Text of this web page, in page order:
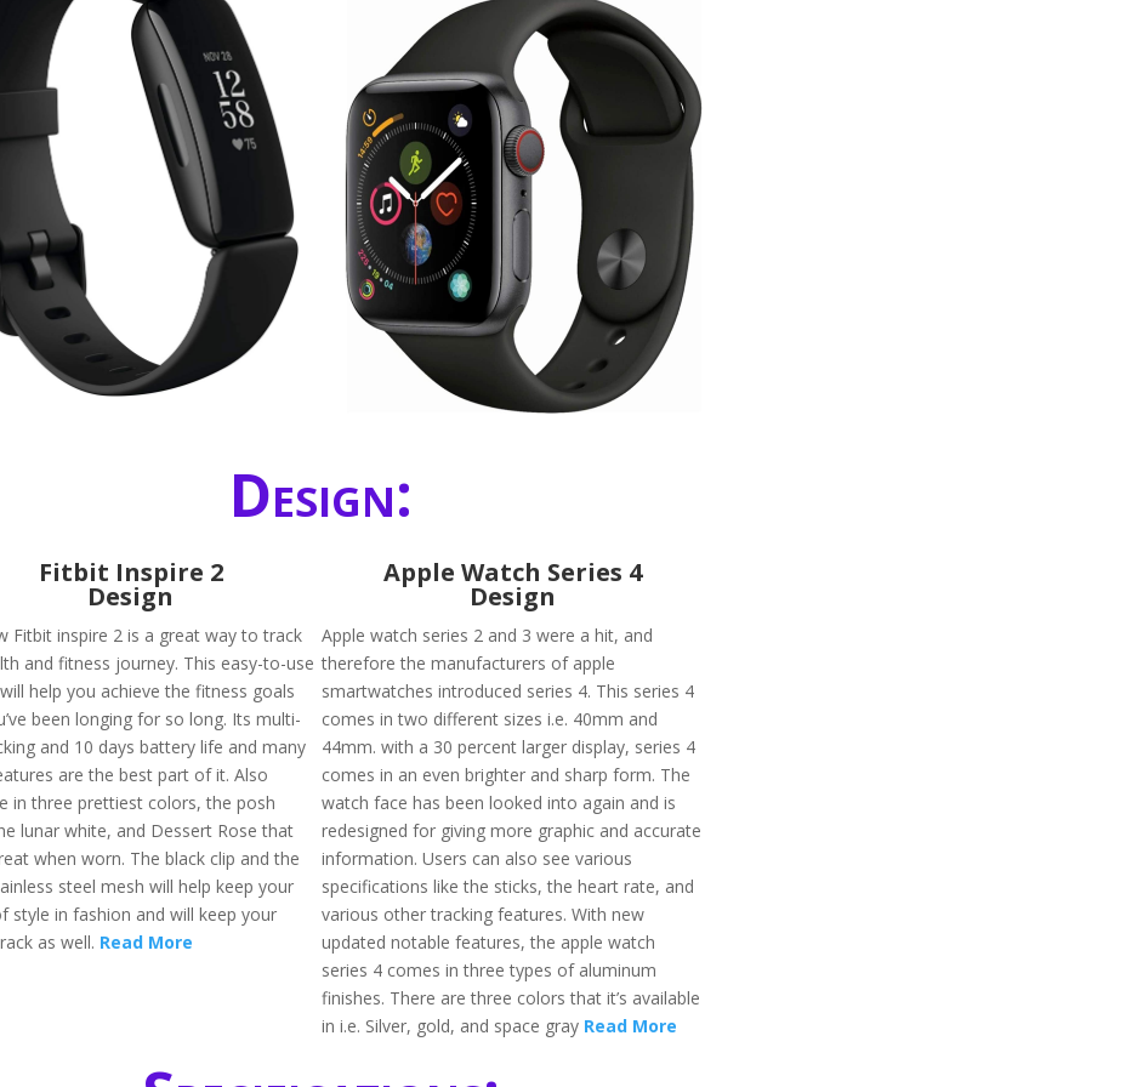
Design:
Fitbit Inspire 2
Design
Fitbit inspire 2 is a great way to track
and fitness journey. This easy-to-use
help you achieve the fitness goals
been longing for so long. Its multi-
and 10 days battery life and many
are the best part of it. Also
in three prettiest colors, the posh
lunar white, and Dessert Rose that
when worn. The black clip and the
steel mesh will help keep your
style in fashion and will keep your
as well. Read More
Apple Watch Series 4
Design
Apple watch series 2 and 3 were a hit, and
therefore the manufacturers of apple
smartwatches introduced series 4. This series 4
comes in two different sizes i.e. 40mm and
44mm. with a 30 percent larger display, series 4
comes in an even brighter and sharp form. The
watch face has been looked into again and is
redesigned for giving more graphic and accurate
information. Users can also see various
specifications like the sticks, the heart rate, and
various other tracking features. With new
updated notable features, the apple watch
series 4 comes in three types of aluminum
finishes. There are three colors that it’s available
in i.e. Silver, gold, and space gray Read More